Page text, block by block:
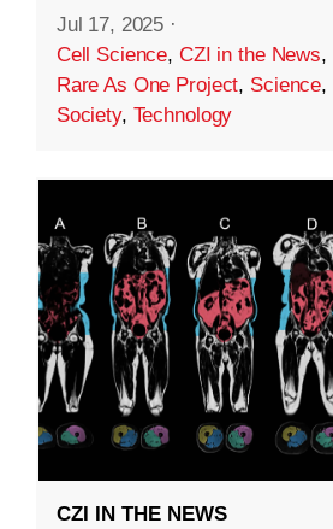
Jul 17, 2025 ·
Cell Science, CZI in the News,
Rare As One Project, Science,
Society, Technology
CZI IN THE NEWS